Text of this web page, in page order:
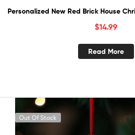
Personalized New Red Brick House
$14.99
Read More
Out Of Stock